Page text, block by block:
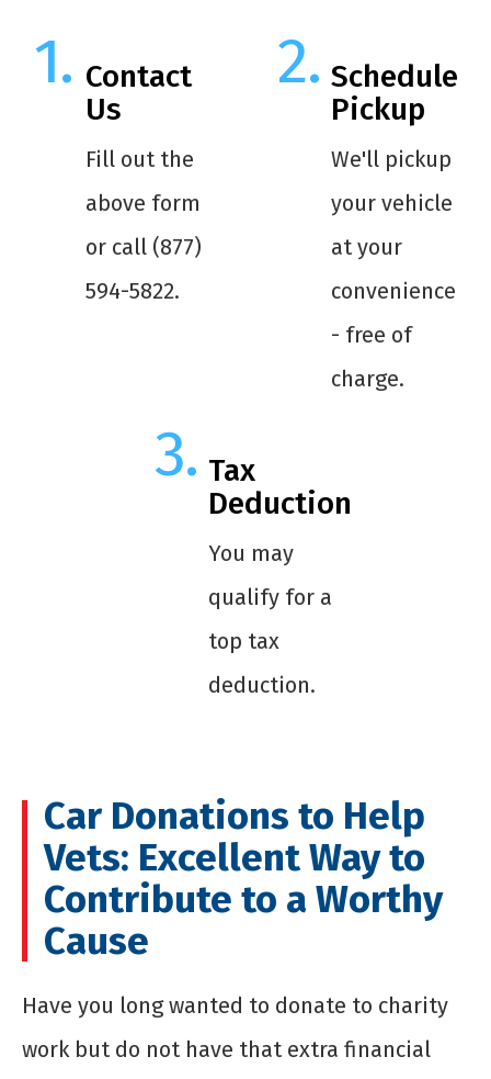
Contact
Us
Fill out the
above form
or call (877)
594-5822.
Schedule
Pickup
We'll pickup
your vehicle
at your
convenience
- free of
charge.
Tax
Deduction
You may
qualify for a
top tax
deduction.
Car Donations to Help
Vets: Excellent Way to
Contribute to a Worthy
Cause
Have you long wanted to donate to charity
work but do not have that extra financial